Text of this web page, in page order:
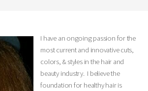
I have an ongoing passion for the
most current and innovative cuts,
colors, & styles in the hair and
beauty industry. I believe the
foundation for healthy hair is